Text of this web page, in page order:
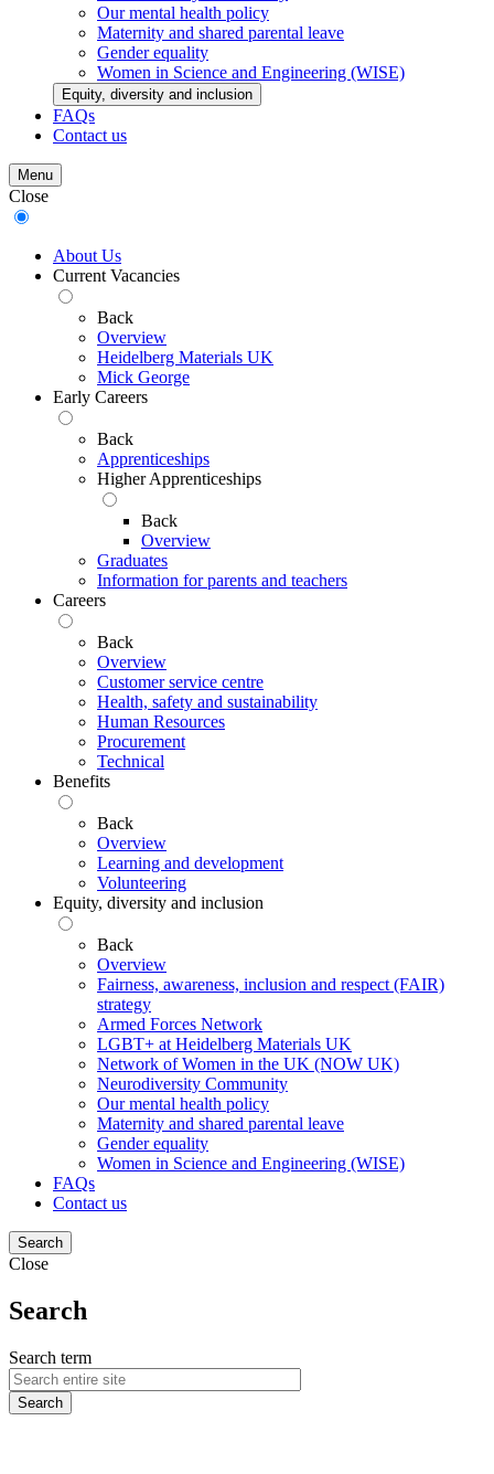
Our mental health policy
Maternity and shared parental leave
Gender equality
Women in Science and Engineering (WISE)
Equity, diversity and inclusion
FAQs
Contact us
Menu
Close
About Us
Current Vacancies
Back
Overview
Heidelberg Materials UK
Mick George
Early Careers
Back
Apprenticeships
Higher Apprenticeships
Back
Overview
Graduates
Information for parents and teachers
Careers
Back
Overview
Customer service centre
Health, safety and sustainability
Human Resources
Procurement
Technical
Benefits
Back
Overview
Learning and development
Volunteering
Equity, diversity and inclusion
Back
Overview
Fairness, awareness, inclusion and respect (FAIR)
strategy
Armed Forces Network
LGBT+ at Heidelberg Materials UK
Network of Women in the UK (NOW UK)
Neurodiversity Community
Our mental health policy
Maternity and shared parental leave
Gender equality
Women in Science and Engineering (WISE)
FAQs
Contact us
Search
Close
Search
Search term